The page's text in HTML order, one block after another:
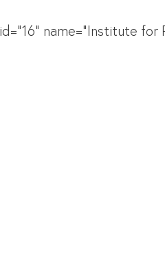
name="Institute